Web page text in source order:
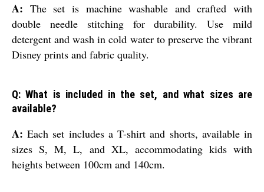
A: The set is machine washable and crafted with
double needle stitching for durability. Use mild
detergent and wash in cold water to preserve the vibrant
Disney prints and fabric quality.
Q: What is included in the set, and what sizes are
available?
A: Each set includes a T-shirt and shorts, available in
sizes S, M, L, and XL, accommodating kids with
heights between 100cm and 140cm.